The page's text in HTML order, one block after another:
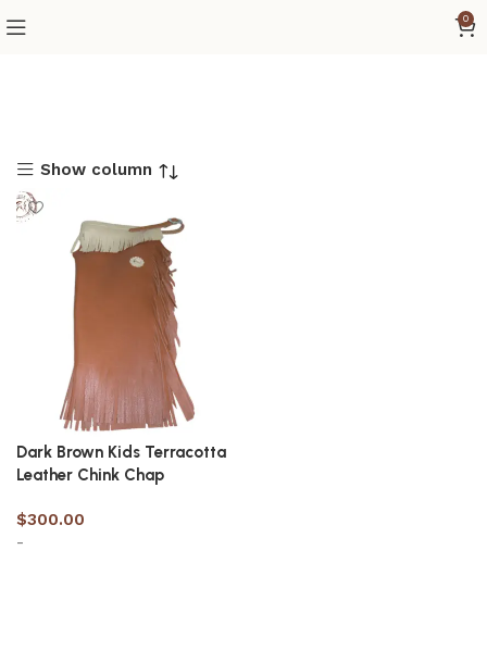
0
Show column
Dark Brown Kids Terracotta
Leather Chink Chap
$300.00
-